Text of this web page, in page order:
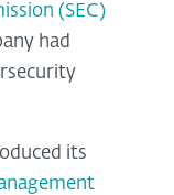
(SEC)
had
its